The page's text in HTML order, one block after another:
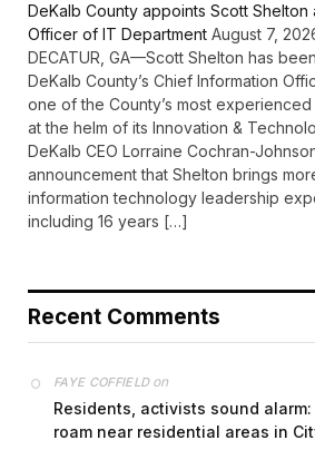
DeKalb County appoints Scott Shelton
Officer of IT Department August 7,
DECATUR, GA—Scott Shelton has
DeKalb County’s Chief Information
one of the County’s most
at the helm of its Innovation &
DeKalb CEO Lorraine Cochran-
announcement that Shelton brings
information technology leadership
including 16 years […]
Recent Comments
FAYE COFFIELDon
Residents, activists sound
roam near residential areas in